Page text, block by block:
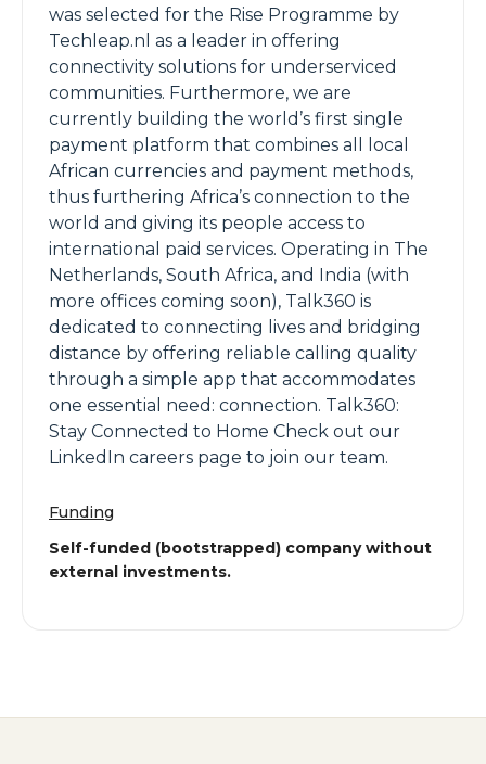
was selected for the Rise Programme by
Techleap.nl as a leader in offering
connectivity solutions for underserviced
communities. Furthermore, we are
currently building the world’s first single
payment platform that combines all local
African currencies and payment methods,
thus furthering Africa’s connection to the
world and giving its people access to
international paid services. Operating in The
Netherlands, South Africa, and India (with
more offices coming soon), Talk360 is
dedicated to connecting lives and bridging
distance by offering reliable calling quality
through a simple app that accommodates
one essential need: connection. Talk360:
Stay Connected to Home Check out our
LinkedIn careers page to join our team.
Funding
Self-funded (bootstrapped) company without
external investments.